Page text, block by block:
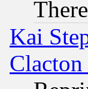
Kai